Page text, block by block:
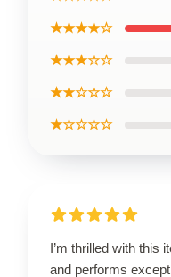
★★★★☆
★★★☆☆
★★☆☆☆
★☆☆☆☆
I’m thrilled with this
and performs